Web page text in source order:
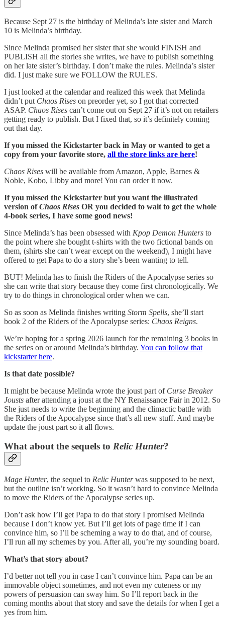
Because Sept 27 is the birthday of Melinda’s late sister and March
10 is Melinda’s birthday.
Since Melinda promised her sister that she would FINISH and
PUBLISH all the stories she writes, we have to publish something
on her late sister’s birthday. I don’t make the rules. Melinda’s sister
did. I just make sure we FOLLOW the RULES.
I just looked at the calendar and realized this week that Melinda
didn’t put Chaos Rises on preorder yet, so I got that corrected
ASAP. Chaos Rises can’t come out on Sept 27 if it’s not on retailers
getting ready to publish. But I fixed that, so it’s definitely coming
out that day.
If you missed the Kickstarter back in May or wanted to get a
copy from your favorite store, all the store links are here!
Chaos Rises will be available from Amazon, Apple, Barnes &
Noble, Kobo, Libby and more! You can order it now.
If you missed the Kickstarter but you want the illustrated
version ofChaos Rises OR you decided to wait to get the whole
4-book series, I have some good news!
Since Melinda’s has been obsessed with Kpop Demon Hunters to
the point where she bought t-shirts with the two fictional bands on
them, (shirts she can’t wear except on the weekend), I might have
offered to get Papa to do a story she’s been wanting to tell.
BUT! Melinda has to finish the Riders of the Apocalypse series so
she can write that story because they come first chronologically. We
try to do things in chronological order when we can.
So as soon as Melinda finishes writing Storm Spells, she’ll start
book 2 of the Riders of the Apocalypse series: Chaos Reigns.
We’re hoping for a spring 2026 launch for the remaining 3 books in
the series on or around Melinda’s birthday. You can follow that
kickstarter here.
Is that date possible?
It might be because Melinda wrote the joust part of Curse Breaker
Jousts after attending a joust at the NY Renaissance Fair in 2012. So
She just needs to write the beginning and the climactic battle with
the Riders of the Apocalypse since that’s all new stuff. And maybe
update the joust part so it all flows.
What about the sequels to Relic Hunter?
Mage Hunter, the sequel to Relic Hunterwas supposed to be next,
but the outline isn’t working. So it wasn’t hard to convince Melinda
to move the Riders of the Apocalypse series up.
Don’t ask how I’ll get Papa to do that story I promised Melinda
because I don’t know yet. But I’ll get lots of page time if I can
convince him, so I’ll be scheming a way to do that, and of course,
I’ll run all my schemes by you. After all, you’re my sounding board.
What’s that story about?
I’d better not tell you in case I can’t convince him. Papa can be an
immovable object sometimes, and not even my cuteness or my
powers of persuasion can sway him. So I’ll report back in the
coming months about that story and save the details for when I get a
yes from him.